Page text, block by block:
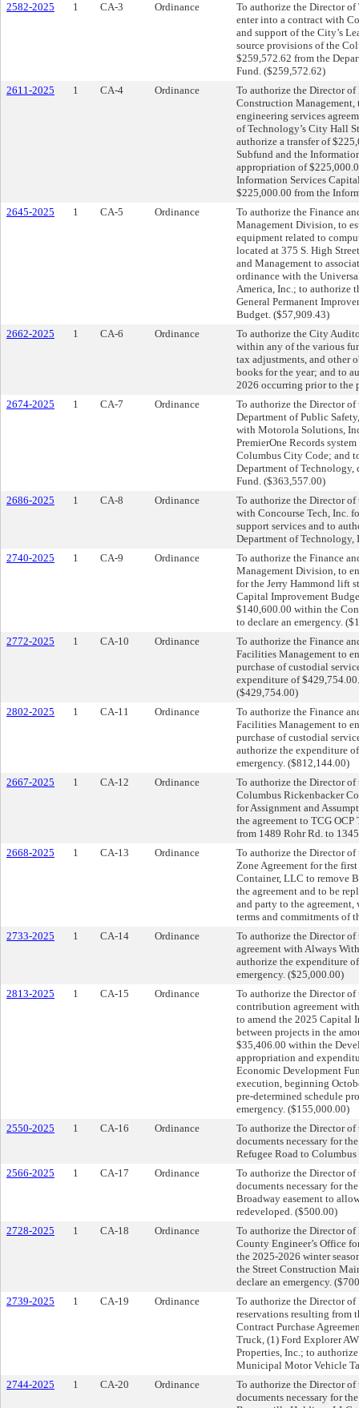
2582-2025
1 CA-3 Ordinance
To authorize the Director
enter into a contract with
and support of the City’s
source provisions of the
$259,572.62 from the
Fund. ($259,572.62)
2611-2025
1 CA-4 Ordinance
To authorize the Director
Construction Management,
engineering services
of Technology’s City Hall
authorize a transfer of
Subfund and the
appropriation of
Information Services
$225,000.00 from the
2645-2025
1 CA-5 Ordinance
To authorize the Finance
Management Division, to
equipment related to
located at 375 S. High
and Management to
ordinance with the
America, Inc.; to authorize
General Permanent
Budget. ($57,909.43)
2662-2025
1 CA-6 Ordinance
To authorize the City
within any of the various
tax adjustments, and other
books for the year; and to
2026 occurring prior to the
2674-2025
1 CA-7 Ordinance
To authorize the Director
Department of Public
with Motorola Solutions,
PremierOne Records
Columbus City Code; and
Department of Technology,
Fund. ($363,557.00)
2686-2025
1 CA-8 Ordinance
To authorize the Director
with Concourse Tech, Inc.
support services and to
Department of
2740-2025
1 CA-9 Ordinance
To authorize the Finance
Management Division, to
for the Jerry Hammond lift
Capital Improvement
$140,600.00 within the
to declare an emergency.
2772-2025
1 CA-10 Ordinance
To authorize the Finance
Facilities Management to
purchase of custodial
expenditure of
($429,754.00)
2802-2025
1 CA-11 Ordinance
To authorize the Finance
Facilities Management to
purchase of custodial
authorize the expenditure
emergency. ($812,144.00)
2667-2025
1 CA-12 Ordinance
To authorize the Director
Columbus Rickenbacker
for Assignment and
the agreement to TCG
from 1489 Rohr Rd. to
2668-2025
1 CA-13 Ordinance
To authorize the Director of
Zone Agreement for the
Container, LLC to remove
the agreement and to be
and party to the
terms and commitments of
2733-2025
1 CA-14 Ordinance
To authorize the Director
agreement with Always
authorize the expenditure
emergency. ($25,000.00)
2813-2025
1 CA-15 Ordinance
To authorize the Director
contribution agreement
to amend the 2025 Capital
between projects in the
$35,406.00 within the
appropriation and
Economic Development
execution, beginning
pre-determined schedule
emergency. ($155,000.00)
2550-2025
1 CA-16 Ordinance
To authorize the Director of
documents necessary for
Refugee Road to
2566-2025
1 CA-17 Ordinance
To authorize the Director of
documents necessary for
Broadway easement to
redeveloped. ($500.00)
2728-2025
1 CA-18 Ordinance
To authorize the Director
County Engineer’s Office
the 2025-2026 winter
the Street Construction
declare an emergency.
2739-2025
1 CA-19 Ordinance
To authorize the Director of
reservations resulting from
Contract Purchase
Truck, (1) Ford Explorer
Properties, Inc.; to
Municipal Motor Vehicle
2744-2025
1 CA-20 Ordinance
To authorize the Director of
documents necessary for